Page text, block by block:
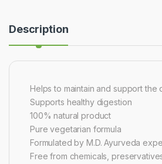
Description
Helps to maintain and support the
Supports healthy digestion
100% natural product
Pure vegetarian formula
Formulated by M.D. Ayurveda
Free from chemicals,